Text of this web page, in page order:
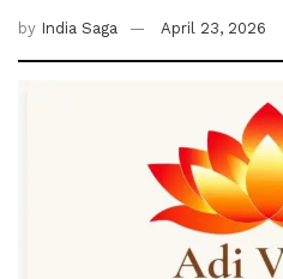
by India Saga April 23, 2026